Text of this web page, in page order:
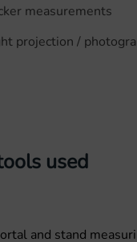
measurements
projection /
used
and stand